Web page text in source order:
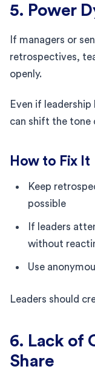
5. Power
If managers or
retrospectives,
openly.
Even if
can shift the tone
How to Fix It
Keep
possible
If leaders
without
Use
Leaders should
6. Lack of
Share